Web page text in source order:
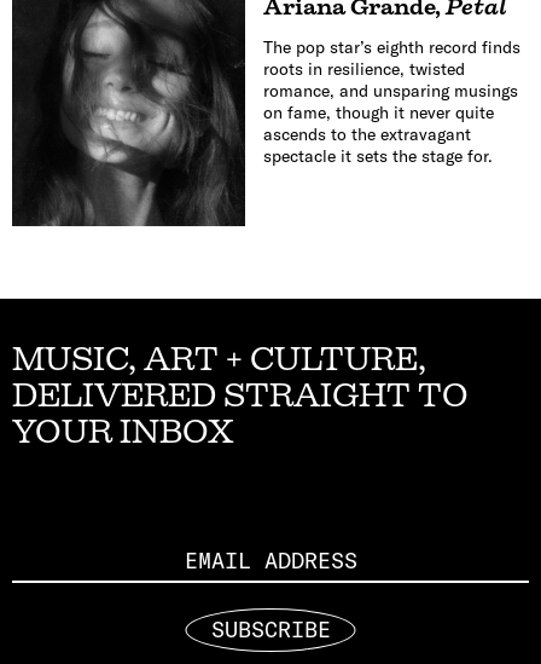
Ariana Grande,Petal
The pop star’s eighth record finds
roots in resilience, twisted
romance, and unsparing musings
on fame, though it never quite
ascends to the extravagant
spectacle it sets the stage for.
MUSIC, ART + CULTURE,
DELIVERED STRAIGHT TO
YOUR INBOX
SUBSCRIBE